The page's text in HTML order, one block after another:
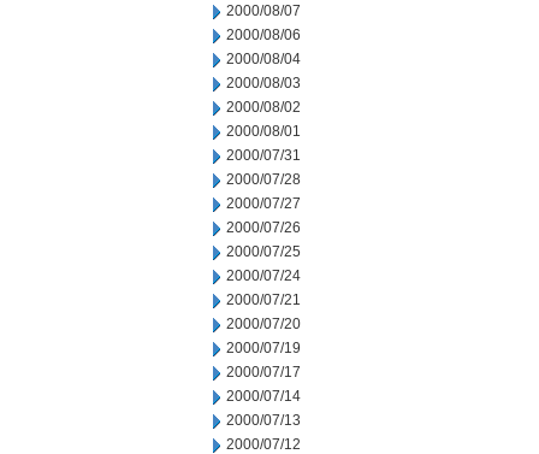
2000/08/07
2000/08/06
2000/08/04
2000/08/03
2000/08/02
2000/08/01
2000/07/31
2000/07/28
2000/07/27
2000/07/26
2000/07/25
2000/07/24
2000/07/21
2000/07/20
2000/07/19
2000/07/17
2000/07/14
2000/07/13
2000/07/12